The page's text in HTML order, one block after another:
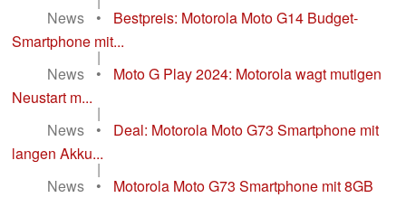
News
•
Bestpreis: Motorola Moto G14 Budget-
Smartphone mit...
|
News
•
Moto G Play 2024: Motorola wagt mutigen
Neustart m...
|
News
•
Deal: Motorola Moto G73 Smartphone mit
langen Akku...
|
News
•
Motorola Moto G73 Smartphone mit 8GB